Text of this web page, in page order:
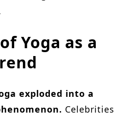
Yoga as a
exploded into a
Celebrities